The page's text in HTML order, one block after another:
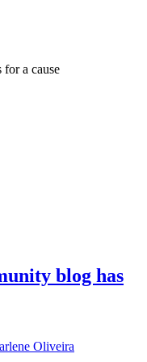
a cause
blog has
Oliveira